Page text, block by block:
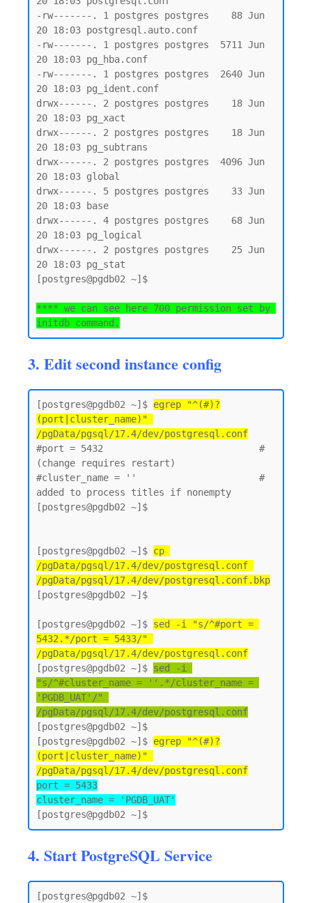
-rw-------. 1 postgres postgres    88 Jun
20 18:03 postgresql.auto.conf
-rw-------. 1 postgres postgres  5711 Jun
20 18:03 pg_hba.conf
-rw-------. 1 postgres postgres  2640 Jun
20 18:03 pg_ident.conf
drwx------. 2 postgres postgres    18 Jun
20 18:03 pg_xact
drwx------. 2 postgres postgres    18 Jun
20 18:03 pg_subtrans
drwx------. 2 postgres postgres  4096 Jun
20 18:03 global
drwx------. 5 postgres postgres    33 Jun
20 18:03 base
drwx------. 4 postgres postgres    68 Jun
20 18:03 pg_logical
drwx------. 2 postgres postgres    25 Jun
20 18:03 pg_stat
[postgres@pgdb02 ~]$
**** we can see here 700 permission set by
initdb command.
3. Edit second instance config
[postgres@pgdb02 ~]$ egrep "^(#)?
(port|cluster_name)"
/pgData/pgsql/17.4/dev/postgresql.conf
#port = 5432                            #
(change requires restart)
#cluster_name = ''                      #
added to process titles if nonempty
[postgres@pgdb02 ~]$
[postgres@pgdb02 ~]$ cp
/pgData/pgsql/17.4/dev/postgresql.conf
/pgData/pgsql/17.4/dev/postgresql.conf.bkp
[postgres@pgdb02 ~]$
[postgres@pgdb02 ~]$ sed -i "s/^#port =
5432.*/port = 5433/"
/pgData/pgsql/17.4/dev/postgresql.conf
[postgres@pgdb02 ~]$ sed -i
"s/^#cluster_name = ''.*/cluster_name =
'PGDB_UAT'/"
/pgData/pgsql/17.4/dev/postgresql.conf
[postgres@pgdb02 ~]$
[postgres@pgdb02 ~]$ egrep "^(#)?
(port|cluster_name)"
/pgData/pgsql/17.4/dev/postgresql.conf
port = 5433
cluster_name = 'PGDB_UAT'
4. Start PostgreSQL Service